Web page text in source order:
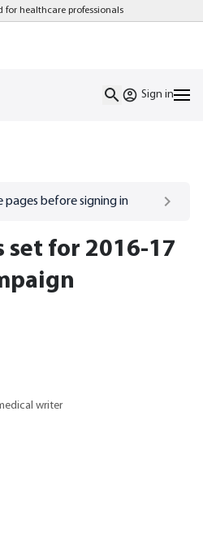
for healthcare professionals
Sign in
pages before signing in
set for 2016-17
writer